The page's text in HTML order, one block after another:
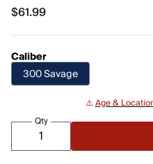
$61.99
$61.99
Caliber
300 Savage
⚠️Age &
Qty